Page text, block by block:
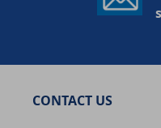
CONTACT US